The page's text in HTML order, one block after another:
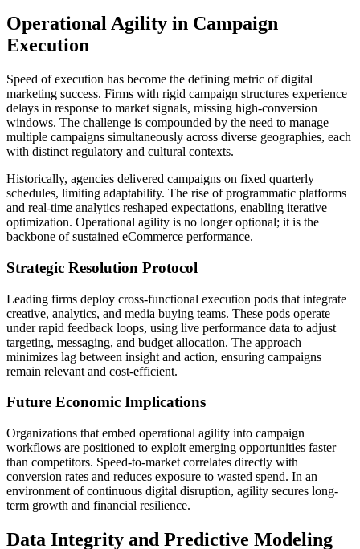
Operational Agility in Campaign
Execution
Speed of execution has become the defining metric of digital
marketing success. Firms with rigid campaign structures experience
delays in response to market signals, missing high-conversion
windows. The challenge is compounded by the need to manage
multiple campaigns simultaneously across diverse geographies, each
with distinct regulatory and cultural contexts.
Historically, agencies delivered campaigns on fixed quarterly
schedules, limiting adaptability. The rise of programmatic platforms
and real-time analytics reshaped expectations, enabling iterative
optimization. Operational agility is no longer optional; it is the
backbone of sustained eCommerce performance.
Strategic Resolution Protocol
Leading firms deploy cross-functional execution pods that integrate
creative, analytics, and media buying teams. These pods operate
under rapid feedback loops, using live performance data to adjust
targeting, messaging, and budget allocation. The approach
minimizes lag between insight and action, ensuring campaigns
remain relevant and cost-efficient.
Future Economic Implications
Organizations that embed operational agility into campaign
workflows are positioned to exploit emerging opportunities faster
than competitors. Speed-to-market correlates directly with
conversion rates and reduces exposure to wasted spend. In an
environment of continuous digital disruption, agility secures long-
term growth and financial resilience.
Data Integrity and Predictive Modeling